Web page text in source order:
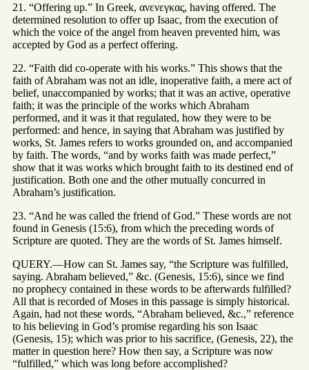
21. “Offering up.” In Greek, ανενεγκας, having offered. The
determined resolution to offer up Isaac, from the execution of
which the voice of the angel from heaven prevented him, was
accepted by God as a perfect offering.
22. “Faith did co-operate with his works.” This shows that the
faith of Abraham was not an idle, inoperative faith, a mere act of
belief, unaccompanied by works; that it was an active, operative
faith; it was the principle of the works which Abraham
performed, and it was it that regulated, how they were to be
performed: and hence, in saying that Abraham was justified by
works, St. James refers to works grounded on, and accompanied
by faith. The words, “and by works faith was made perfect,”
show that it was works which brought faith to its destined end of
justification. Both one and the other mutually concurred in
Abraham’s justification.
23. “And he was called the friend of God.” These words are not
found in Genesis (15:6), from which the preceding words of
Scripture are quoted. They are the words of St. James himself.
QUERY.—How can St. James say, “the Scripture was fulfilled,
saying. Abraham believed,” &c. (Genesis, 15:6), since we find
no prophecy contained in these words to be afterwards fulfilled?
All that is recorded of Moses in this passage is simply historical.
Again, had not these words, “Abraham believed, &c.,” reference
to his believing in God’s promise regarding his son Isaac
(Genesis, 15); which was prior to his sacrifice, (Genesis, 22), the
matter in question here? How then say, a Scripture was now
“fulfilled,” which was long before accomplished?